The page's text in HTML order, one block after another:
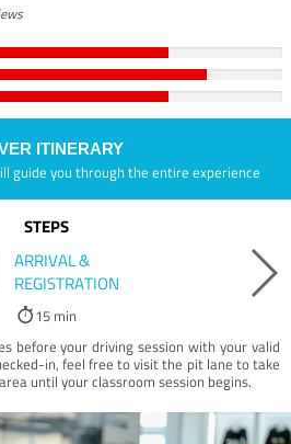
ITINERARY
guide you through the entire experience
STEPS
ARRIVAL &
REGISTRATION
15 min
before your driving session with your valid
in, feel free to visit the pit lane to take
until your classroom session begins.